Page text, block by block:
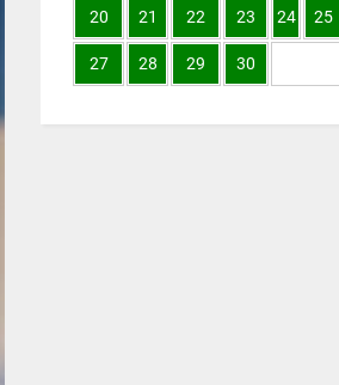
20 21 22 23 24 25
27 28 29 30